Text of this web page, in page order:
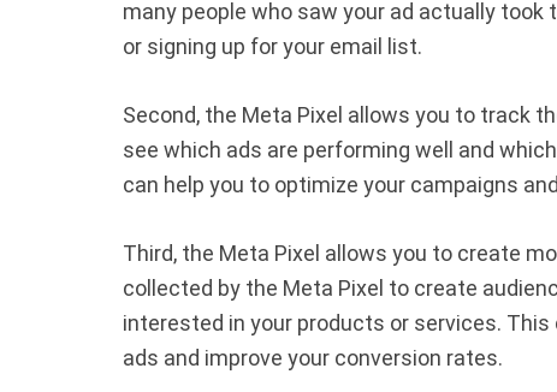
many people who saw your ad actually
or signing up for your email list.
Second, the Meta Pixel allows you to track
see which ads are performing well and
can help you to optimize your campaigns
Third, the Meta Pixel allows you to create
collected by the Meta Pixel to create
interested in your products or services.
ads and improve your conversion rates.